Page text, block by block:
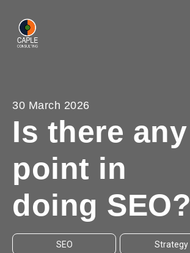
30 March 2026
Is there any
point in
doing SEO?
SEO Strategy